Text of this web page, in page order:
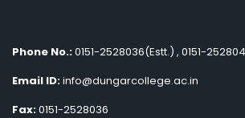
Phone No.:0151-2528036(Estt.) , 0151-
Email ID:info@dungarcollege.ac.in
Fax:0151-2528036